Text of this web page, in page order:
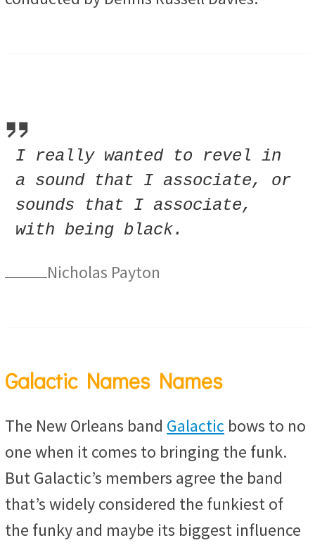
I really wanted to revel in
a sound that I associate, or
sounds that I associate,
with being black.
Nicholas Payton
Galactic Names Names
The New Orleans band Galactic bows to no
one when it comes to bringing the funk.
But Galactic’s members agree the band
that’s widely considered the funkiest of
the funky and maybe its biggest influence